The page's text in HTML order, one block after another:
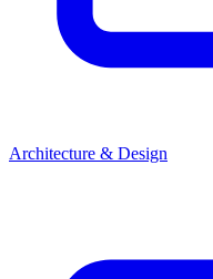
Architecture & Design